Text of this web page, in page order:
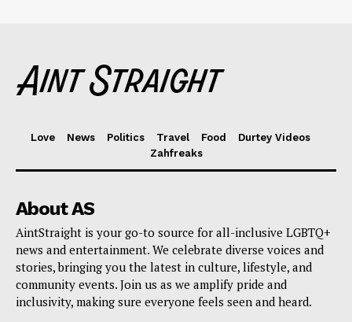
Love News Politics Travel Food
Durtey Videos
Zahfreaks
About AS
AintStraight is your go-to source for all-inclusive LGBTQ+
news and entertainment. We celebrate diverse voices and
stories, bringing you the latest in culture, lifestyle, and
community events. Join us as we amplify pride and
inclusivity, making sure everyone feels seen and heard.